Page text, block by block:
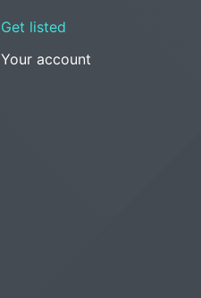
Get listed
Your account